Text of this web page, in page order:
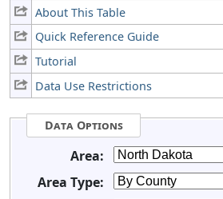
About This Table
Quick Reference Guide
Tutorial
Data Use Restrictions
Data Options
Area:
Area Type: